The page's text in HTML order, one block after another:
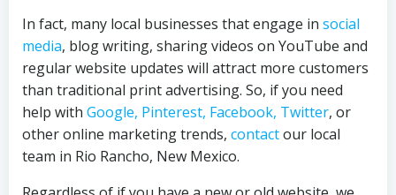
In fact, many local businesses that engage in social
media, blog writing, sharing videos on YouTube and
regular website updates will attract more customers
than traditional print advertising. So, if you need
help with Google, Pinterest, Facebook, Twitter, or
other online marketing trends, contactour local
team in Rio Rancho, New Mexico.